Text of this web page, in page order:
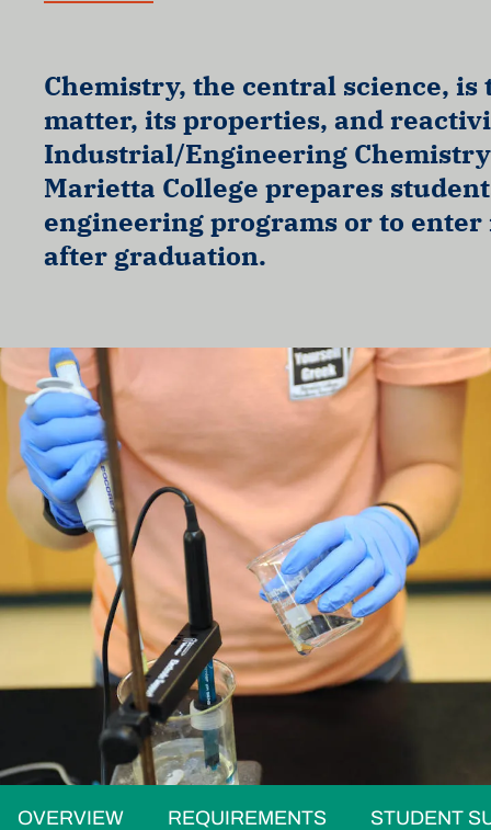
Chemistry, the central science, is
matter, its properties, and
Industrial/Engineering
Marietta College prepares
engineering programs or to
after graduation.
OVERVIEW REQUIREMENTS STUDENT